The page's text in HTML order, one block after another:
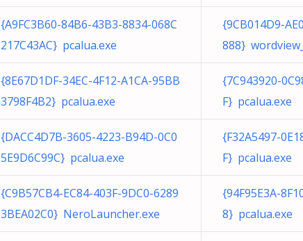
{A9FC3B60-84B6-43B3-8834-068C
217C43AC} pcalua.exe
{9CB014D9-
888}
{8E67D1DF-34EC-4F12-A1CA-95BB
3798F4B2} pcalua.exe
{7C943920-
F} pcalua.exe
{DACC4D7B-3605-4223-B94D-0C0
5E9D6C99C} pcalua.exe
{F32A5497-
F} pcalua.exe
{C9B57CB4-EC84-403F-9DC0-6289
3BEA02C0} NeroLauncher.exe
{94F95E3A-
8} pcalua.exe